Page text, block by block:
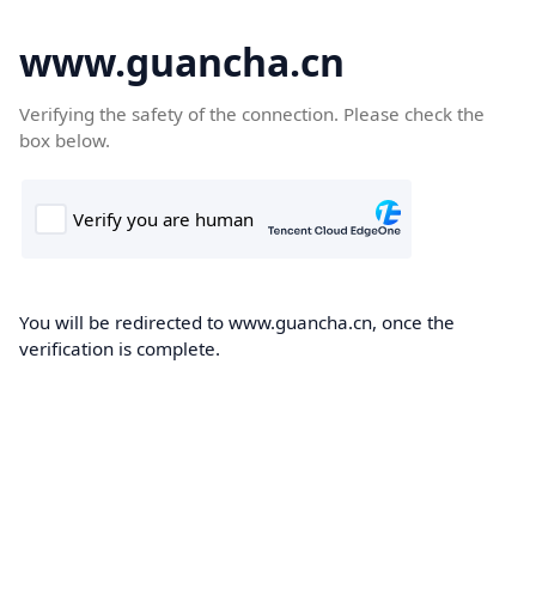
www.guancha.cn
Verifying the safety of the connection. Please check the
box below.
You will be redirected to www.guancha.cn, once the
verification is complete.